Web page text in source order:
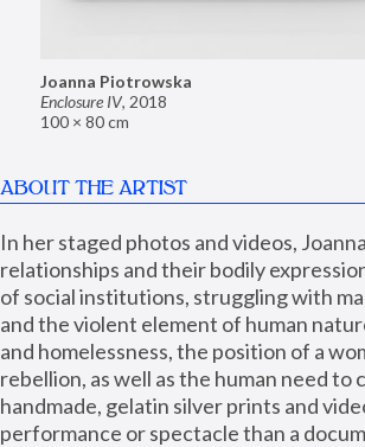
Joanna Piotrowska
Enclosure IV, 2018
100 × 80 cm
ABOUT THE ARTIST
In her staged photos and videos,
relationships and their bodily
of social institutions, struggling with
and the violent element of human
and homelessness, the position of a
rebellion, as well as the human need
handmade, gelatin silver prints and
performance or spectacle than a